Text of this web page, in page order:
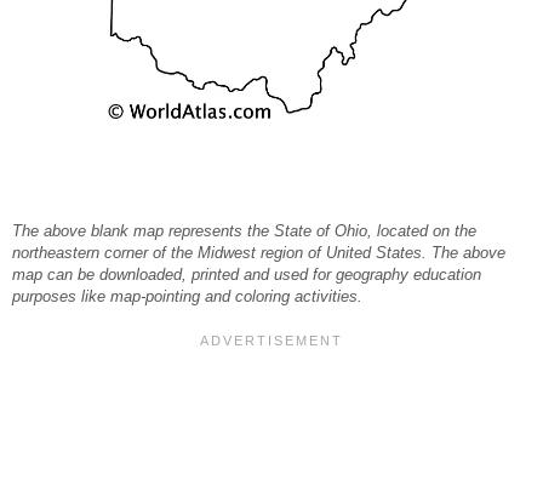
The above blank map represents the State of Ohio, located on the
northeastern corner of the Midwest region of United States. The above
map can be downloaded, printed and used for geography education
purposes like map-pointing and coloring activities.